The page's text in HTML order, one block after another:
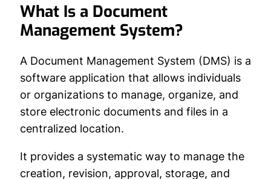
What Is a Document
Management System?
A Document Management System (DMS) is a
software application that allows individuals
or organizations to manage, organize, and
store electronic documents and files in a
centralized location.
It provides a systematic way to manage the
creation, revision, approval, storage, and